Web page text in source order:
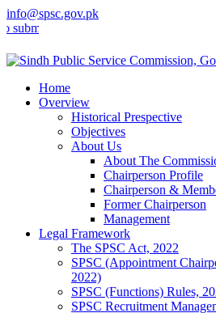
info@spsc.gov.pk
your applications online & stay
Home
Overview
Historical Prespective
Objectives
About Us
About The
Chairperson Profile
Chairperson &
Former Chairperson
Management
Legal Framework
The SPSC Act, 2022
SPSC (Appointment
2022)
SPSC (Functions) Rules,
SPSC Recruitment